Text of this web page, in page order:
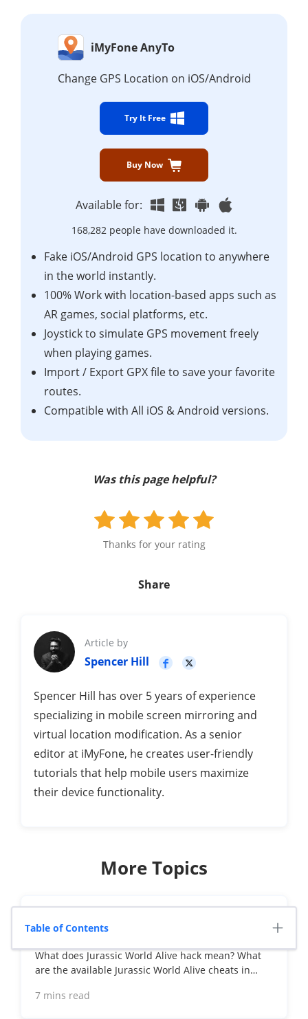
Table of Contents
iMyFone AnyTo
Change GPS Location on iOS/Android
Try It Free
Buy Now
Available for:
168,282 people have downloaded it.
Fake iOS/Android GPS location to anywhere
in the world instantly.
100% Work with location-based apps such as
AR games, social platforms, etc.
Joystick to simulate GPS movement freely
when playing games.
Import / Export GPX file to save your favorite
routes.
Compatible with All iOS & Android versions.
Was this page helpful?
Thanks for your rating
Share
Article by
Spencer Hill
Spencer Hill has over 5 years of experience
specializing in mobile screen mirroring and
virtual location modification. As a senior
editor at iMyFone, he creates user-friendly
tutorials that help mobile users maximize
their device functionality.
More Topics
That Still Work
What does Jurassic World Alive hack mean? What
are the available Jurassic World Alive cheats in
answers here!
7 mins read